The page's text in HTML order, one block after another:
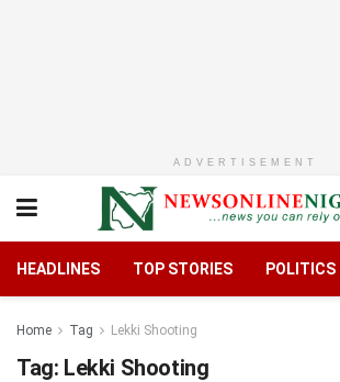
ADVERTISEMENT
HEADLINES TOP STORIES POLITICS
Home Tag Lekki Shooting
Tag: Lekki Shooting